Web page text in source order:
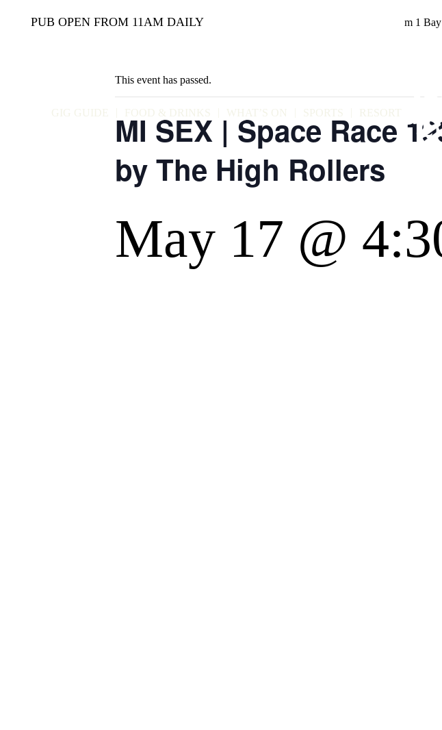
PUB OPEN FROM 11AM DAILY m 1
GIG GUIDE FOOD & DRINKS WHAT’S ON SPORTS RESORT
This event has passed.
MI SEX | Space Race
by The High Rollers
May 17 @